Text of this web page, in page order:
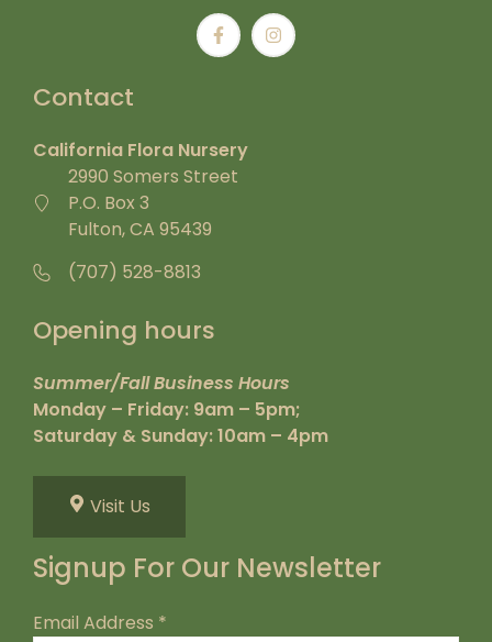
Contact
California Flora Nursery
2990 Somers Street
P.O. Box 3
Fulton, CA 95439
(707) 528-8813
Opening hours
Summer/Fall Business Hours
Monday – Friday: 9am – 5pm;
Saturday & Sunday: 10am – 4pm
Visit Us
Signup For Our Newsletter
Email Address *